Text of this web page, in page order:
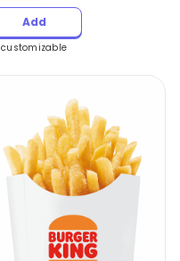
Add
customizable